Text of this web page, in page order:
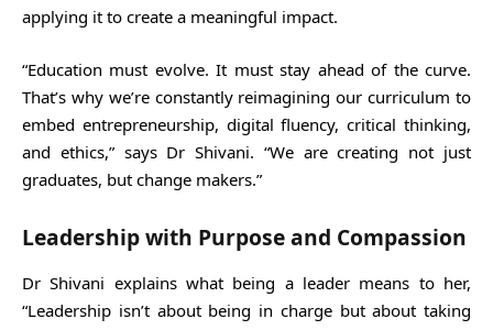
applying it to create a meaningful impact.
“Education must evolve. It must stay ahead of the curve.
That’s why we’re constantly reimagining our curriculum to
embed entrepreneurship, digital fluency, critical thinking,
and ethics,” says Dr Shivani. “We are creating not just
graduates, but change makers.”
Leadership with Purpose and Compassion
Dr Shivani explains what being a leader means to her,
“Leadership isn’t about being in charge but about taking